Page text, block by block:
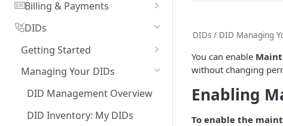
Portal
Linking a Social Login to Your
Account
Notifications Settings
Authorized Applications
Your Contracts
Billing & Payments
Adding & Managing Credit
Account
Payment Methods & History
Usage & Monitoring
Dashboard
Payment History
FAQs
DIDs
Getting Started
Benefits of DIDs
DID Types
Ordering DID Numbers
Managing Your DIDs
DID Management Overview
DID Inventory: My DIDs
DIDs / DID Managing
You can enable
without changing
Enabling
To enable the